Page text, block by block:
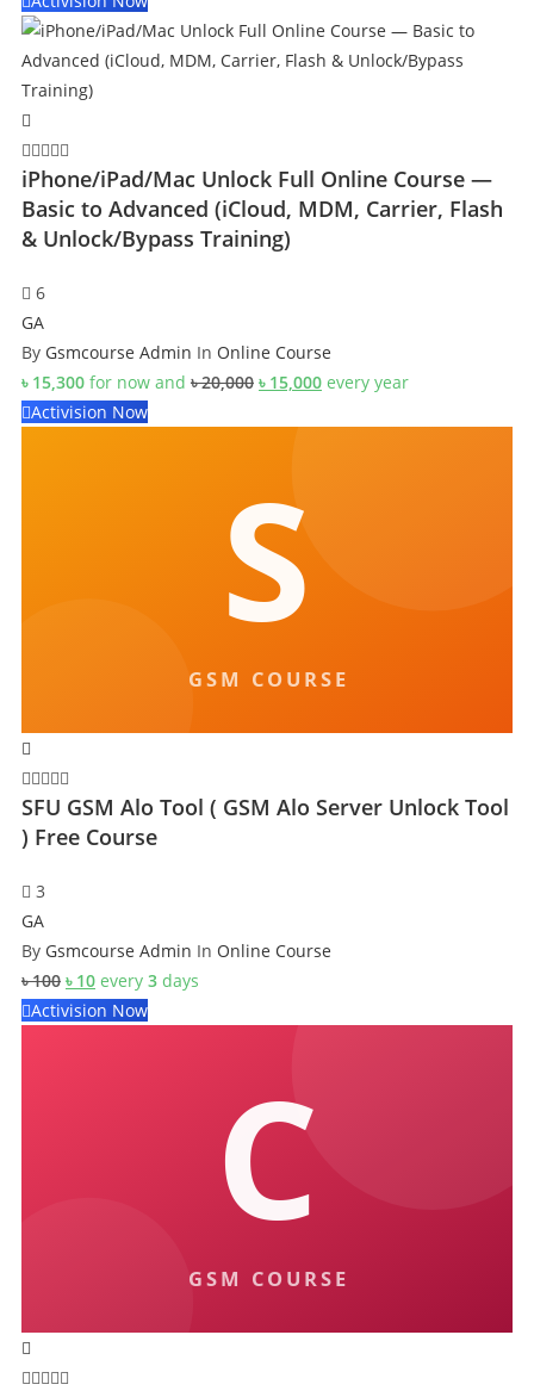
৳ 16,000.৳ 10,000.
iPhone/iPad/Mac Unlock Full Online Course —
Basic to Advanced (iCloud, MDM, Carrier, Flash
& Unlock/Bypass Training)
6
GA
By Gsmcourse Admin In Online Course
৳ 15,300 for now and ৳20,000 Original
৳ 15,000Current
every year
Activision Now
SFU GSM Alo Tool ( GSM Alo Server Unlock Tool
) Free Course
3
GA
By Gsmcourse Admin In Online Course
৳100 Original
price
৳ 10Current
price
every 3 days
Activision Now